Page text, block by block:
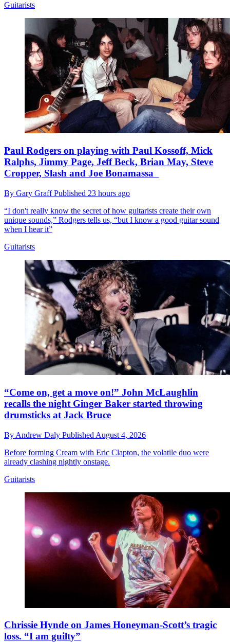
Guitarists
Paul Rodgers on playing with Paul Kossoff, Mick
Ralphs, Jimmy Page, Jeff Beck, Brian May, Steve
Cropper, Slash and Joe Bonamassa
By Gary GraffPublished 23 hours ago
“I don't really know the secret of how guitarists create their own
unique sounds,” Rodgers tells us, “but I know a good guitar sound
when I hear it”
Guitarists
“Come on, get a move on!” John McLaughlin
recalls the night Ginger Baker started throwing
drumsticks at Jack Bruce
By Andrew Daly Published August 4, 2026
Before forming Cream with Eric Clapton, the volatile duo were
already clashing nightly onstage.
Guitarists
Chrissie Hynde on James Honeyman-Scott’s tragic
loss. “I am guilty”